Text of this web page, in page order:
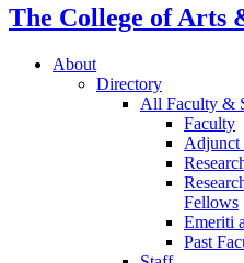
The College of Arts
About
Directory
All Faculty &
Faculty
Adjunct
Fellows
Emeriti
Past